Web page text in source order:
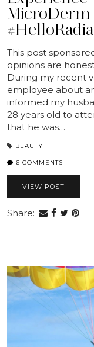
MicroDerm
This post
opinions are
During my recent
employee about
informed my
28 years old to
that he was…
BEAUTY
6 COMMENTS
VIEW POST
Share: